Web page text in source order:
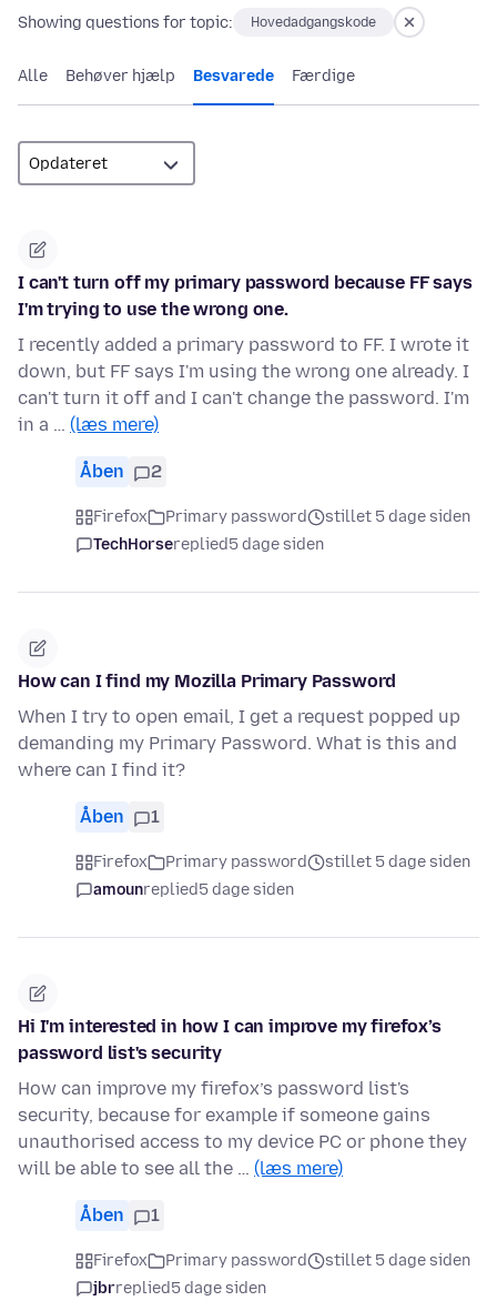
Showing questions for topic: Hovedadgangskode
Alle Behøver hjælp Besvarede Færdige
I can't turn off my primary password because FF says
I'm trying to use the wrong one.
I recently added a primary password to FF. I wrote it
down, but FF says I'm using the wrong one already. I
can't turn it off and I can't change the password. I'm
in a … (læs mere)
Åben 2
Firefox Primary password
stillet 5 dage siden
TechHorsereplied5 dage siden
How can I find my Mozilla Primary Password
When I try to open email, I get a request popped up
demanding my Primary Password. What is this and
where can I find it?
Åben 1
Firefox Primary password
stillet 5 dage siden
amounreplied5 dage siden
Hi I'm interested in how I can improve my firefox’s
password list's security
How can improve my firefox’s password list's
security, because for example if someone gains
unauthorised access to my device PC or phone they
will be able to see all the … (læs mere)
Åben 1
Firefox Primary password
stillet 5 dage siden
jbrreplied5 dage siden